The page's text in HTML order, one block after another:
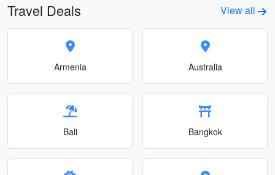
Travel Deals View all
Armenia Australia
Bali Bangkok